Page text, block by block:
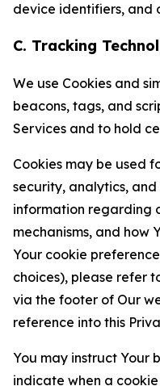
device identifiers, and
C. Tracking
We use Cookies and
beacons, tags, and
Services and to hold
Cookies may be used
security, analytics,
information regarding
mechanisms, and how
Your cookie
choices), please refer
via the footer of Our
reference into this
You may instruct Your
indicate when a